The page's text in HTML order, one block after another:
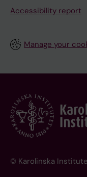
Accessibility report
Manage your
© Karolinska